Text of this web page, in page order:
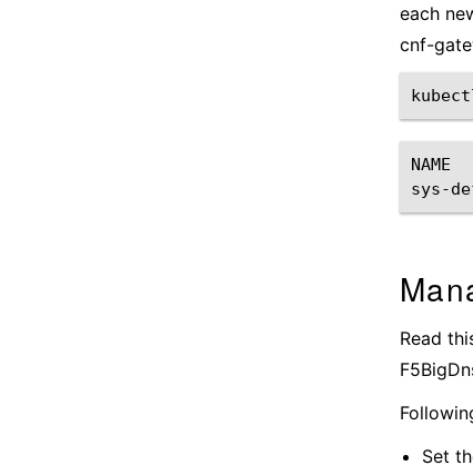
each
cnf-
NAME
sys-
Read
Set